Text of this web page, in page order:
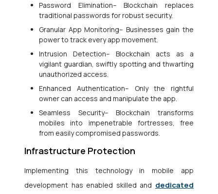
Password Elimination– Blockchain replaces
traditional passwords for robust security.
Granular App Monitoring– Businesses gain the
power to track every app movement.
Intrusion Detection– Blockchain acts as a
vigilant guardian, swiftly spotting and thwarting
unauthorized access.
Enhanced Authentication– Only the rightful
owner can access and manipulate the app.
Seamless Security– Blockchain transforms
mobiles into impenetrable fortresses, free
from easily compromised passwords.
Infrastructure Protection
Implementing this technology in mobile app
development has enabled skilled and dedicated